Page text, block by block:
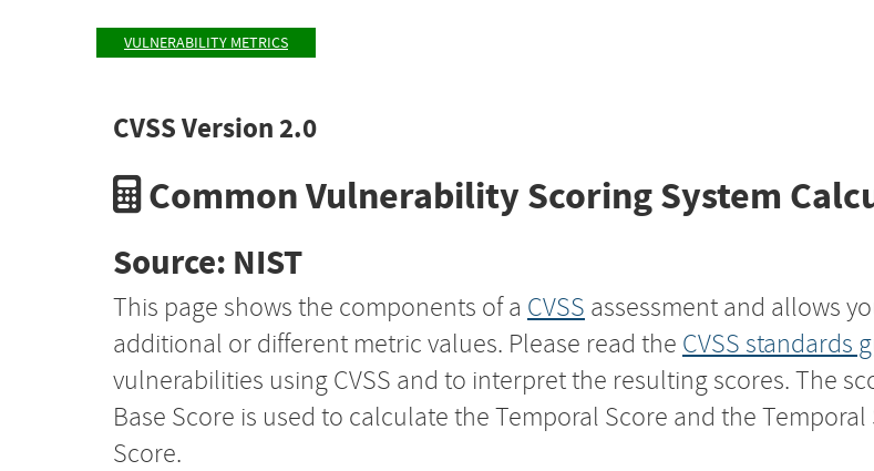
VULNERABILITY METRICS
CVSS Version 2.0
Common Vulnerability Scoring System
Source: NIST
This page shows the components of a CVSS assessment and allows
additional or different metric values. Please read the CVSS standards
vulnerabilities using CVSS and to interpret the resulting scores. The
Base Score is used to calculate the Temporal Score and the
Score.